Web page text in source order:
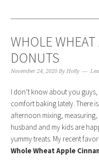
WHOLE
DONUTS
November 24, 2020 ByHolly
I don’t know about you
comfort baking lately. There
afternoon mixing,
husband and my kids are
yummy treats. My recent
Whole Wheat Apple